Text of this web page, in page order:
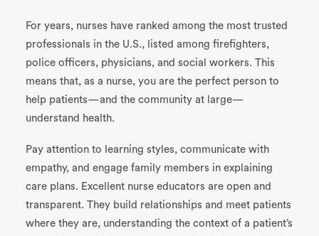
For years, nurses have ranked among the most trusted
professionals in the U.S., listed among firefighters,
police officers, physicians, and social workers. This
means that, as a nurse, you are the perfect person to
help patients—and the community at large—
understand health.
Pay attention to learning styles, communicate with
empathy, and engage family members in explaining
care plans. Excellent nurse educators are open and
transparent. They build relationships and meet patients
where they are, understanding the context of a patient’s